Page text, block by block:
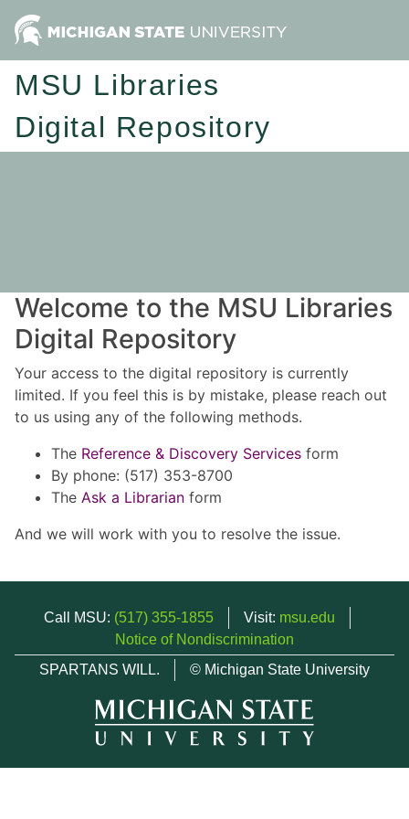
MSU Libraries
Digital Repository
Welcome to the MSU Libraries
Digital Repository
Your access to the digital repository is currently
limited. If you feel this is by mistake, please reach out
to us using any of the following methods.
The Reference & Discovery Services form
By phone: (517) 353-8700
The Ask a Librarian form
And we will work with you to resolve the issue.
Call MSU: (517) 355-1855 Visit: msu.edu
Notice of Nondiscrimination
SPARTANS WILL.
© Michigan State University